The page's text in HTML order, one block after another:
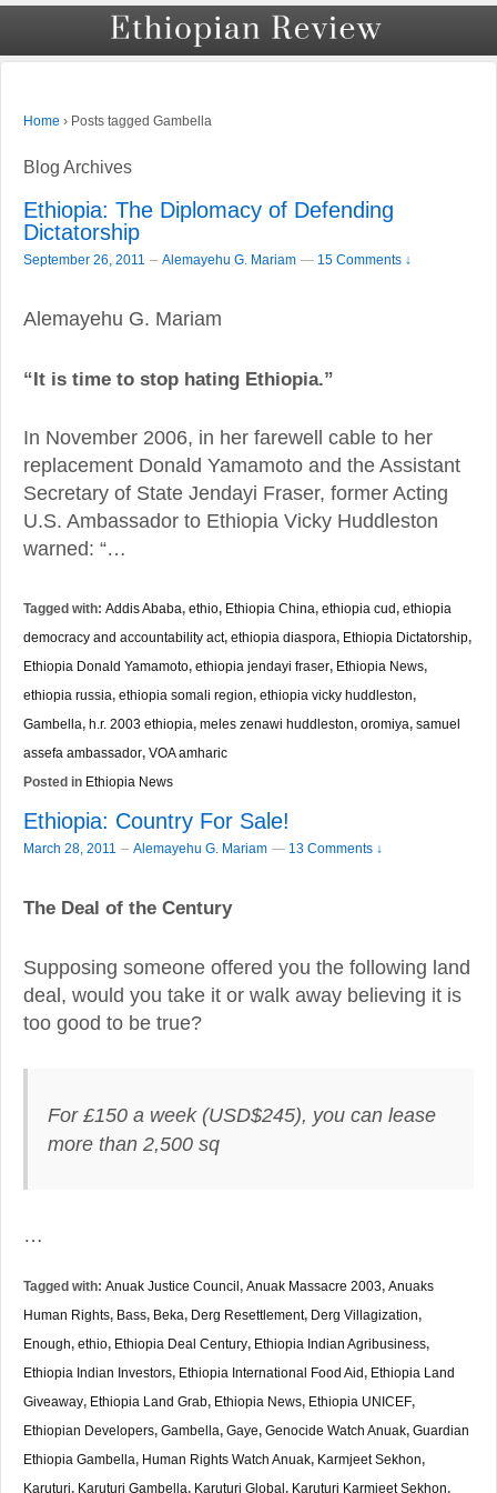
Home › Posts tagged Gambella
Blog Archives
Ethiopia: The Diplomacy of Defending
Dictatorship
September 26, 2011 – Alemayehu G. Mariam — 15 Comments ↓
Alemayehu G. Mariam
“It is time to stop hating Ethiopia.”
In November 2006, in her farewell cable to her
replacement Donald Yamamoto and the Assistant
Secretary of State Jendayi Fraser, former Acting
U.S. Ambassador to Ethiopia Vicky Huddleston
warned: “…
Tagged with: Addis Ababa, ethio, Ethiopia China, ethiopia cud, ethiopia
democracy and accountability act, ethiopia diaspora, Ethiopia Dictatorship,
Ethiopia Donald Yamamoto, ethiopia jendayi fraser, Ethiopia News,
ethiopia russia, ethiopia somali region, ethiopia vicky huddleston,
Gambella, h.r. 2003 ethiopia, meles zenawi huddleston, oromiya, samuel
assefa ambassador, VOA amharic
Posted in Ethiopia News
Ethiopia: Country For Sale!
March 28, 2011 – Alemayehu G. Mariam — 13 Comments ↓
The Deal of the Century
Supposing someone offered you the following land
deal, would you take it or walk away believing it is
too good to be true?
For £150 a week (USD$245), you can lease
more than 2,500 sq
…
Tagged with: Anuak Justice Council, Anuak Massacre 2003, Anuaks
Human Rights, Bass, Beka, Derg Resettlement, Derg Villagization,
Enough, ethio, Ethiopia Deal Century, Ethiopia Indian Agribusiness,
Ethiopia Indian Investors, Ethiopia International Food Aid, Ethiopia Land
Giveaway, Ethiopia Land Grab, Ethiopia News, Ethiopia UNICEF,
Ethiopian Developers, Gambella, Gaye, Genocide Watch Anuak, Guardian
Ethiopia Gambella, Human Rights Watch Anuak, Karmjeet Sekhon,
Karuturi, Karuturi Gambella, Karuturi Global, Karuturi Karmjeet Sekhon,